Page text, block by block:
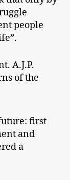
people
A.J.P.
of the
first
and
a